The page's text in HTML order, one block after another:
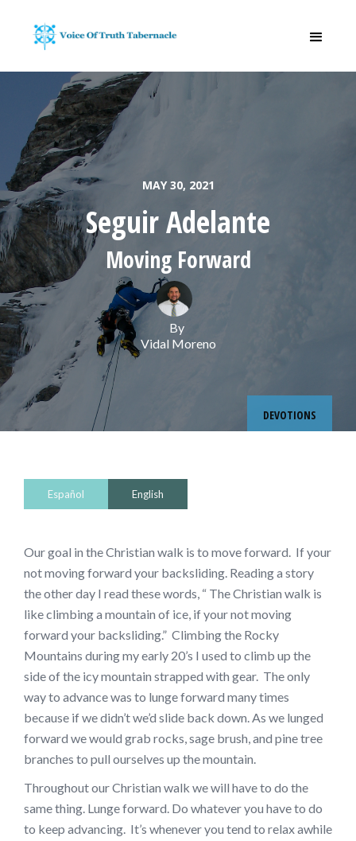
MAY 30, 2021
Seguir Adelante
Moving Forward
By
Vidal Moreno
DEVOTIONS
Español English
Our goal in the Christian walk is to move forward. If your
not moving forward your backsliding. Reading a story
the other day I read these words, “ The Christian walk is
like climbing a mountain of ice, if your not moving
forward your backsliding.” Climbing the Rocky
Mountains during my early 20’s I used to climb up the
side of the icy mountain strapped with gear. The only
way to advance was to lunge forward many times
because if we didn’t we’d slide back down. As we lunged
forward we would grab rocks, sage brush, and pine tree
branches to pull ourselves up the mountain.
Throughout our Christian walk we will have to do the
same thing. Lunge forward. Do whatever you have to do
to keep advancing. It’s whenever you tend to relax awhile